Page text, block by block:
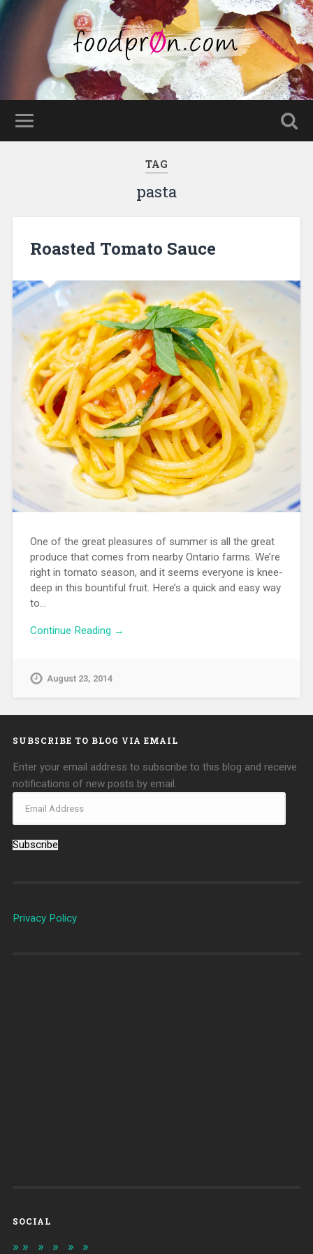
TAG
pasta
Roasted Tomato Sauce
One of the great pleasures of summer is all the great
produce that comes from nearby Ontario farms. We’re
right in tomato season, and it seems everyone is knee-
deep in this bountiful fruit. Here’s a quick and easy way
to…
Continue Reading →
August 23, 2014
SUBSCRIBE TO BLOG VIA EMAIL
Enter your email address to subscribe to this blog and receive
notifications of new posts by email.
Subscribe
Privacy Policy
SOCIAL